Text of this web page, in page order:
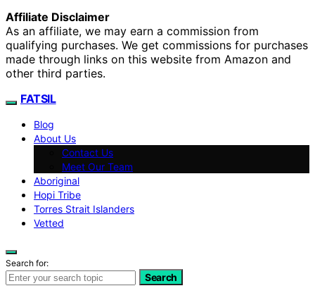
Affiliate Disclaimer
As an affiliate, we may earn a commission from
qualifying purchases. We get commissions for purchases
made through links on this website from Amazon and
other third parties.
FATSIL
Blog
About Us
Contact Us
Meet Our Team
Aboriginal
Hopi Tribe
Torres Strait Islanders
Vetted
Search for:
Search